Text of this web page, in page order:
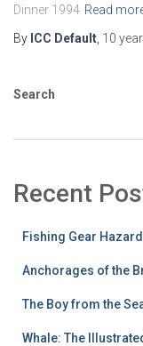
Dinner 1994 Read
By ICC Default 10
Search
Recent
Fishing Gear
Anchorages of the
The Boy from the
Whale: The